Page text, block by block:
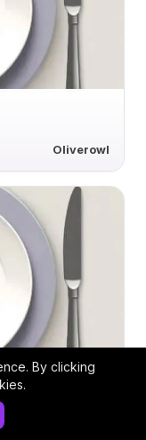
Oliverowl
By clicking